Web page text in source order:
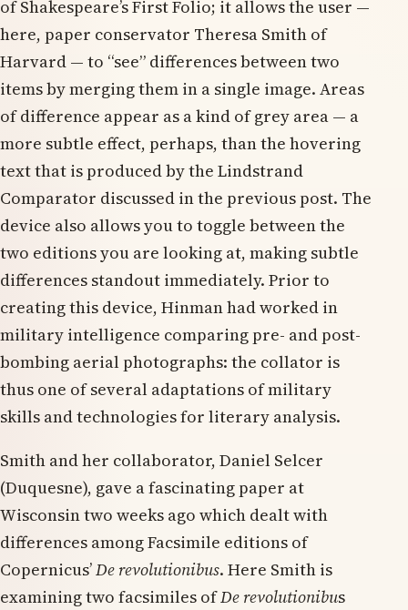
of Shakespeare’s First Folio; it allows the user —
here, paper conservator Theresa Smith of
Harvard — to “see” differences between two
items by merging them in a single image. Areas
of difference appear as a kind of grey area — a
more subtle effect, perhaps, than the hovering
text that is produced by the Lindstrand
Comparator discussed in the previous post. The
device also allows you to toggle between the
two editions you are looking at, making subtle
differences standout immediately. Prior to
creating this device, Hinman had worked in
military intelligence comparing pre- and post-
bombing aerial photographs: the collator is
thus one of several adaptations of military
skills and technologies for literary analysis.
Smith and her collaborator, Daniel Selcer
(Duquesne), gave a fascinating paper at
Wisconsin two weeks ago which dealt with
differences among Facsimile editions of
Copernicus’De revolutionibus. Here Smith is
examining two facsimiles ofDe revolutionibus